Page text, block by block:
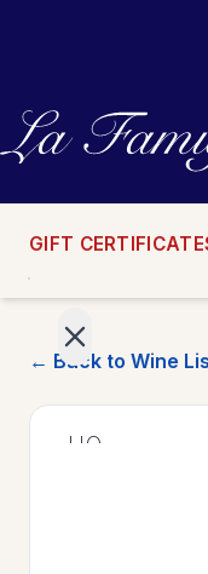
GIFT
HOME
← Back to Wine